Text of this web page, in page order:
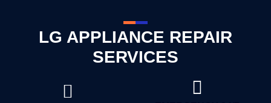
LG APPLIANCE REPAIR
SERVICES